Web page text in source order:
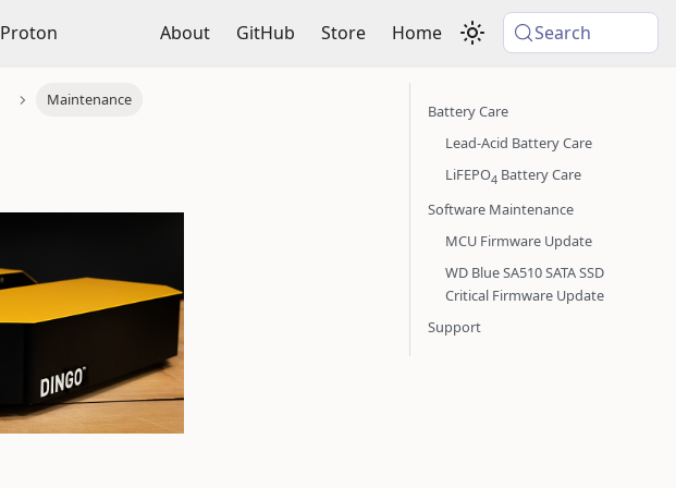
Proton About GitHub Store Home Search
Maintenance
Battery Care
Lead-Acid Battery Care
LiFEPO4 Battery Care
Software Maintenance
MCU Firmware Update
WD Blue SA510 SATA SSD
Critical Firmware Update
Support